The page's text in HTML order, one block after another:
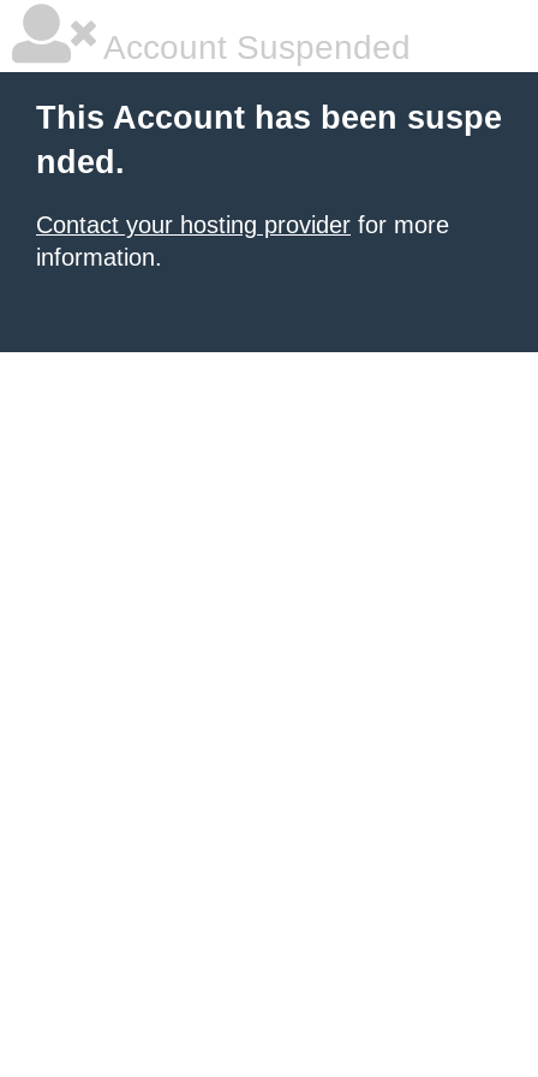
Account Suspended
This Account has been suspe
nded.
Contact your hosting provider for more
information.